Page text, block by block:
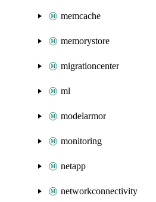
memcache
memorystore
migrationcenter
ml
modelarmor
monitoring
netapp
networkconnectivity